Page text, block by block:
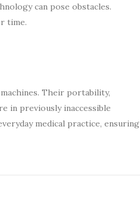
can pose obstacles.
time.
Their portability,
in previously inaccessible
medical practice, ensuring